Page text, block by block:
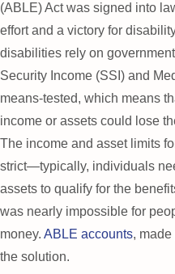
(ABLE) Act was signed into
effort and a victory for
disabilities rely on
Security Income (SSI) and
means-tested, which means
income or assets could lose
The income and asset limits
strict—typically, individuals
assets to qualify for the
was nearly impossible for
money. ABLE accounts,
the solution.